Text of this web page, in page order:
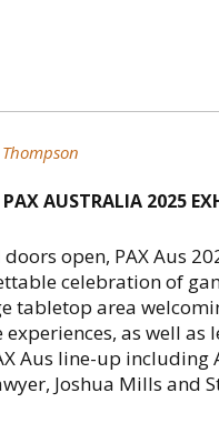
AUSTRALIA 2025
open, PAX Aus
celebration of
tabletop area
as well as
Aus line-up including
Joshua Mills and